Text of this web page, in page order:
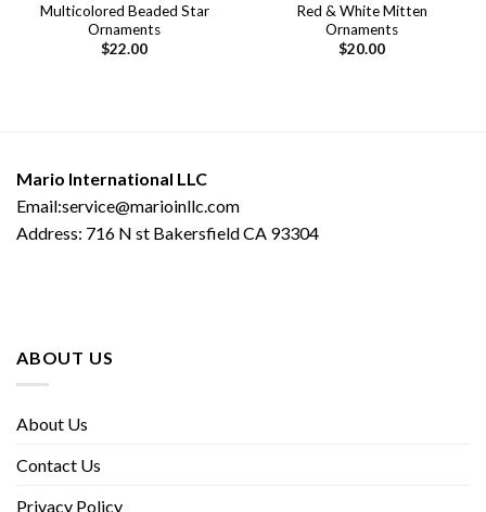
Multicolored Beaded Star
Ornaments
$22.00
Red & White Mitten
Ornaments
$20.00
Mario International LLC
Email:service@marioinllc.com
Address: 716 N st Bakersfield CA 93304
ABOUT US
About Us
Contact Us
Privacy Policy